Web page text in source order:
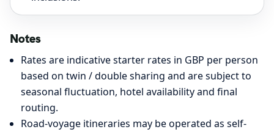
Notes
Rates are indicative starter rates in GBP per person
based on twin / double sharing and are subject to
seasonal fluctuation, hotel availability and final
routing.
Road-voyage itineraries may be operated as self-